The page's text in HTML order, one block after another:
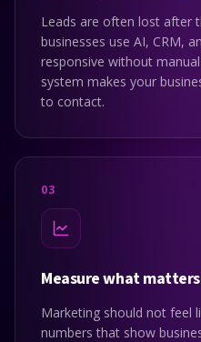
Leads are often lost after
businesses use AI, CRM,
responsive without
system makes your
to contact.
03
Measure what matters
Marketing should not feel
numbers that show